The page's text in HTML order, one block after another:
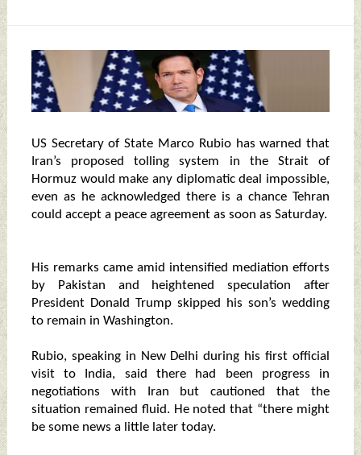
US Secretary of State Marco Rubio has warned that
Iran’s proposed tolling system in the Strait of
Hormuz would make any diplomatic deal impossible,
even as he acknowledged there is a chance Tehran
could accept a peace agreement as soon as Saturday.
His remarks came amid intensified mediation efforts
by Pakistan and heightened speculation after
President Donald Trump skipped his son’s wedding
to remain in Washington.
Rubio, speaking in New Delhi during his first official
visit to India, said there had been progress in
negotiations with Iran but cautioned that the
situation remained fluid. He noted that “there might
be some news a little later today.